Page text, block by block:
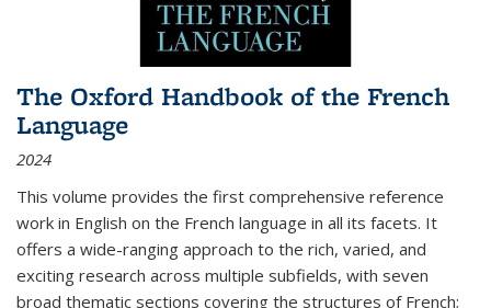
The Oxford Handbook of the French
Language
2024
This volume provides the first comprehensive reference
work in English on the French language in all its facets. It
offers a wide-ranging approach to the rich, varied, and
exciting research across multiple subfields, with seven
broad thematic sections covering the structures of French;